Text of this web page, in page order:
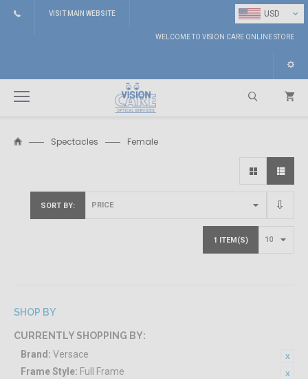
USD ⌄
VISIT MAIN WEBSITE
WELCOME TO VISION CARE ONLINE STORE
Spectacles Female
SORT BY
1 ITEM(S)
SHOP BY
CURRENTLY SHOPPING BY:
Brand: Versace
Frame Style: Full Frame